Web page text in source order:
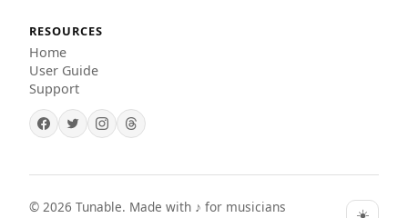
RESOURCES
Home
User Guide
Support
© 2026 Tunable. Made with ♪ for musicians
☀️